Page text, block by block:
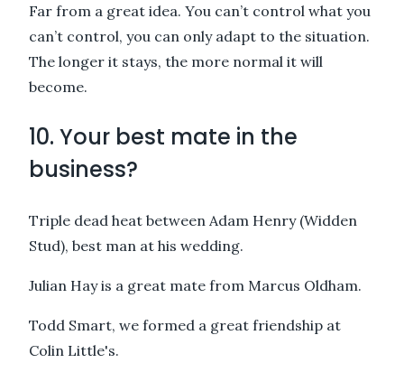
Far from a great idea. You can’t control what you
can’t control, you can only adapt to the situation.
The longer it stays, the more normal it will
become.
10. Your best mate in the
business?
Triple dead heat between Adam Henry (Widden
Stud), best man at his wedding.
Julian Hay is a great mate from Marcus Oldham.
Todd Smart, we formed a great friendship at
Colin Little's.